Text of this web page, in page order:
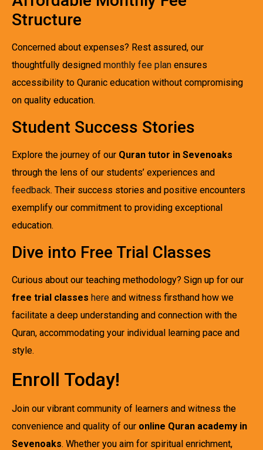
Structure
Concerned about expenses? Rest assured, our
thoughtfully designed monthly fee plan ensures
accessibility to Quranic education without compromising
on quality education.
Student Success Stories
Explore the journey of our Quran tutor in Sevenoaks
through the lens of our students’ experiences and
feedback. Their success stories and positive encounters
exemplify our commitment to providing exceptional
education.
Dive into Free Trial Classes
Curious about our teaching methodology? Sign up for our
free trial classes here and witness firsthand how we
facilitate a deep understanding and connection with the
Quran, accommodating your individual learning pace and
style.
Enroll Today!
Join our vibrant community of learners and witness the
convenience and quality of our online Quran academy in
Sevenoaks. Whether you aim for spiritual enrichment,